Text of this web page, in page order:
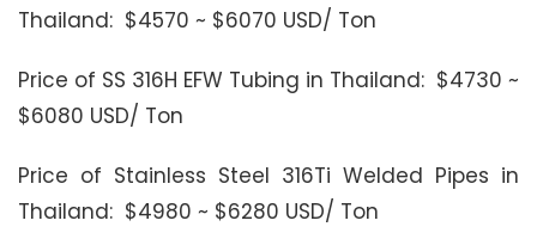
Thailand: $4570 ~ $6070 USD/ Ton
Price of SS 316H EFW Tubing in Thailand: $4730 ~
$6080 USD/ Ton
Price of Stainless Steel 316Ti Welded Pipes in
Thailand: $4980 ~ $6280 USD/ Ton